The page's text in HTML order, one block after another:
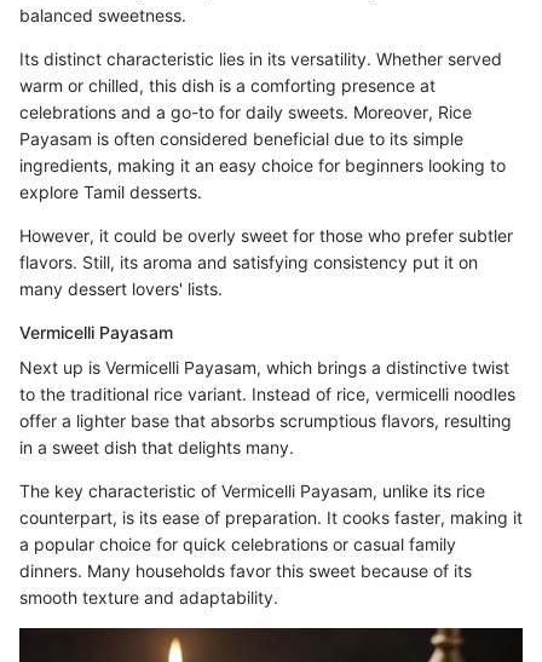
balanced sweetness.
Its distinct characteristic lies in its versatility. Whether served
warm or chilled, this dish is a comforting presence at
celebrations and a go-to for daily sweets. Moreover, Rice
Payasam is often considered beneficial due to its simple
ingredients, making it an easy choice for beginners looking to
explore Tamil desserts.
However, it could be overly sweet for those who prefer subtler
flavors. Still, its aroma and satisfying consistency put it on
many dessert lovers' lists.
Vermicelli Payasam
Next up is Vermicelli Payasam, which brings a distinctive twist
to the traditional rice variant. Instead of rice, vermicelli noodles
offer a lighter base that absorbs scrumptious flavors, resulting
in a sweet dish that delights many.
The key characteristic of Vermicelli Payasam, unlike its rice
counterpart, is its ease of preparation. It cooks faster, making it
a popular choice for quick celebrations or casual family
dinners. Many households favor this sweet because of its
smooth texture and adaptability.